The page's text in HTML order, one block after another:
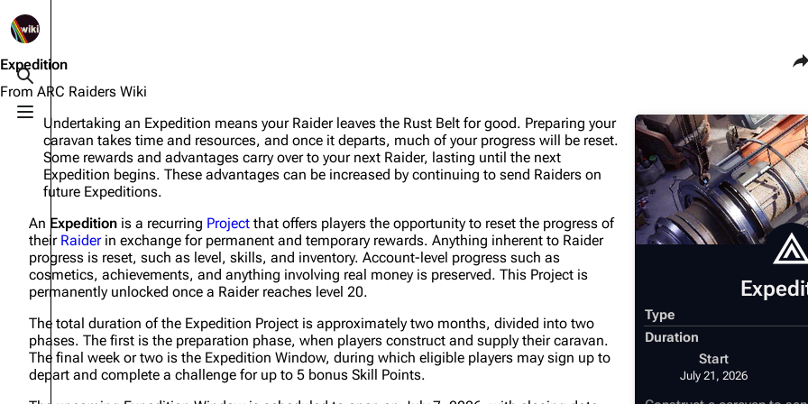
Toggle search
Toggle menu
Navigation
Main page
Recent changes
Random page
Help about MediaWiki
Editing guidelines
Special pages
Upload file
Equipment
Weapons
Shields
Healing
Quick Use
Grenades
Traps
Maps
Dam Battlegrounds
Buried City
The Blue Gate
Riven Tides
Traders
Celeste
Shani
Tian Wen
Apollo
Lance
Ermal
Expedition
From ARC Raiders Wiki
Type
Duration
Start
July 21, 2026
Undertaking an Expedition means your Raider leaves the Rust Belt for good. Preparing your
caravan takes time and resources, and once it departs, much of your progress will be reset.
Some rewards and advantages carry over to your next Raider, lasting until the next
Expedition begins. These advantages can be increased by continuing to send Raiders on
future Expeditions.
An Expedition is a recurring Project that offers players the opportunity to reset the progress of
their Raiderin exchange for permanent and temporary rewards. Anything inherent to Raider
progress is reset, such as level, skills, and inventory. Account-level progress such as
cosmetics, achievements, and anything involving real money is preserved. This Project is
permanently unlocked once a Raider reaches level 20.
The total duration of the Expedition Project is approximately two months, divided into two
phases. The first is the preparation phase, when players construct and supply their caravan.
The final week or two is the Expedition Window, during which eligible players may sign up to
depart and complete a challenge for up to 5 bonus Skill Points.